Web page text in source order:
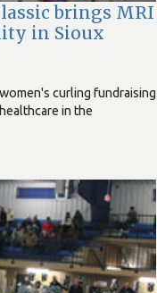
brings MRI
in Sioux
curling fundraising
in the